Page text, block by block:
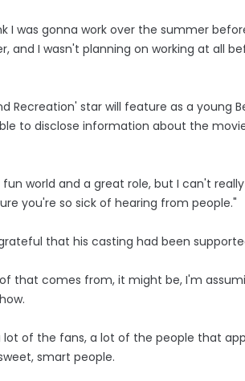
I was gonna work over the summer
and I wasn't planning on working at all
Recreation' star will feature as a young
to disclose information about the
fun world and a great role, but I can't
you're so sick of hearing from people."
that his casting had been
that comes from, it might be, I'm
lot of the fans, a lot of the people that
smart people.